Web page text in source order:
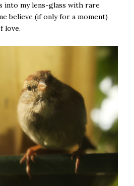
into my lens-glass with rare
believe (if only for a moment)
love.